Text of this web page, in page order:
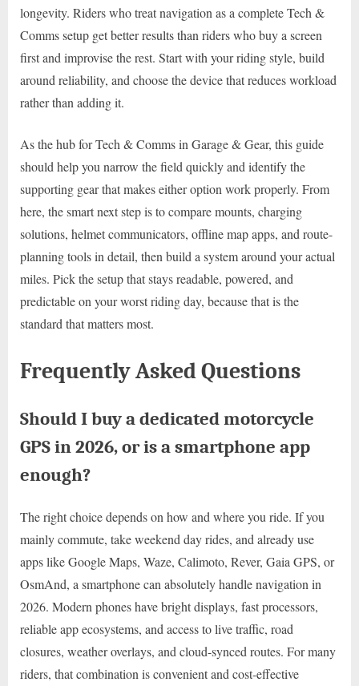
longevity. Riders who treat navigation as a complete Tech &
Comms setup get better results than riders who buy a screen
first and improvise the rest. Start with your riding style, build
around reliability, and choose the device that reduces workload
rather than adding it.
As the hub for Tech & Comms in Garage & Gear, this guide
should help you narrow the field quickly and identify the
supporting gear that makes either option work properly. From
here, the smart next step is to compare mounts, charging
solutions, helmet communicators, offline map apps, and route-
planning tools in detail, then build a system around your actual
miles. Pick the setup that stays readable, powered, and
predictable on your worst riding day, because that is the
standard that matters most.
Frequently Asked Questions
Should I buy a dedicated motorcycle
GPS in 2026, or is a smartphone app
enough?
The right choice depends on how and where you ride. If you
mainly commute, take weekend day rides, and already use
apps like Google Maps, Waze, Calimoto, Rever, Gaia GPS, or
OsmAnd, a smartphone can absolutely handle navigation in
2026. Modern phones have bright displays, fast processors,
reliable app ecosystems, and access to live traffic, road
closures, weather overlays, and cloud-synced routes. For many
riders, that combination is convenient and cost-effective